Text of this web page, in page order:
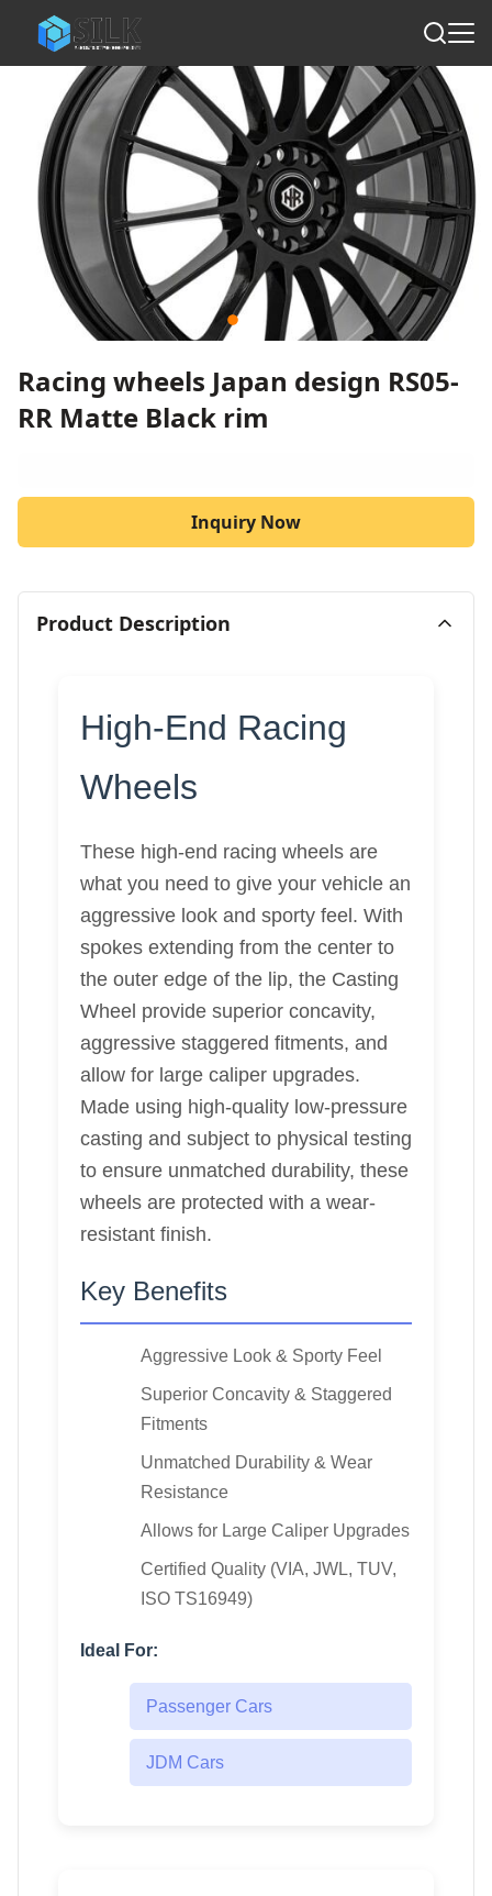
Racing wheels Japan design RS05-
RR Matte Black rim
Inquiry Now
Product Description
High-End Racing
Wheels
These high-end racing wheels are
what you need to give your vehicle an
aggressive look and sporty feel. With
spokes extending from the center to
the outer edge of the lip, the Casting
Wheel provide superior concavity,
aggressive staggered fitments, and
allow for large caliper upgrades.
Made using high-quality low-pressure
casting and subject to physical testing
to ensure unmatched durability, these
wheels are protected with a wear-
resistant finish.
Key Benefits
Aggressive Look & Sporty Feel
Superior Concavity & Staggered
Fitments
Unmatched Durability & Wear
Resistance
Allows for Large Caliper Upgrades
Certified Quality (VIA, JWL, TUV,
ISO TS16949)
Ideal For:
Passenger Cars
JDM Cars